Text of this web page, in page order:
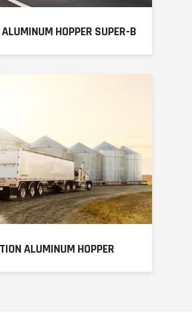
HOPPER SUPER-B
ALUMINUM HOPPER